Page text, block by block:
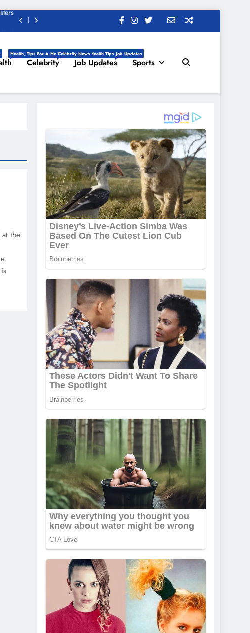
Health, Tips For A Healthy Life, Daily Health Tips
Celebrity
Celebrity News
Job Updates
Job Updates
Sports
the